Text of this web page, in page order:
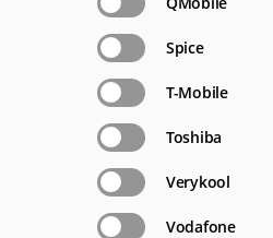
Spice
T-Mobile
Toshiba
Verykool
Vodafone